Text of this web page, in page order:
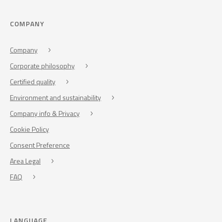
COMPANY
Company
Corporate philosophy
Certified quality
Environment and sustainability
Company info & Privacy
Cookie Policy
Consent Preference
Area Legal
FAQ